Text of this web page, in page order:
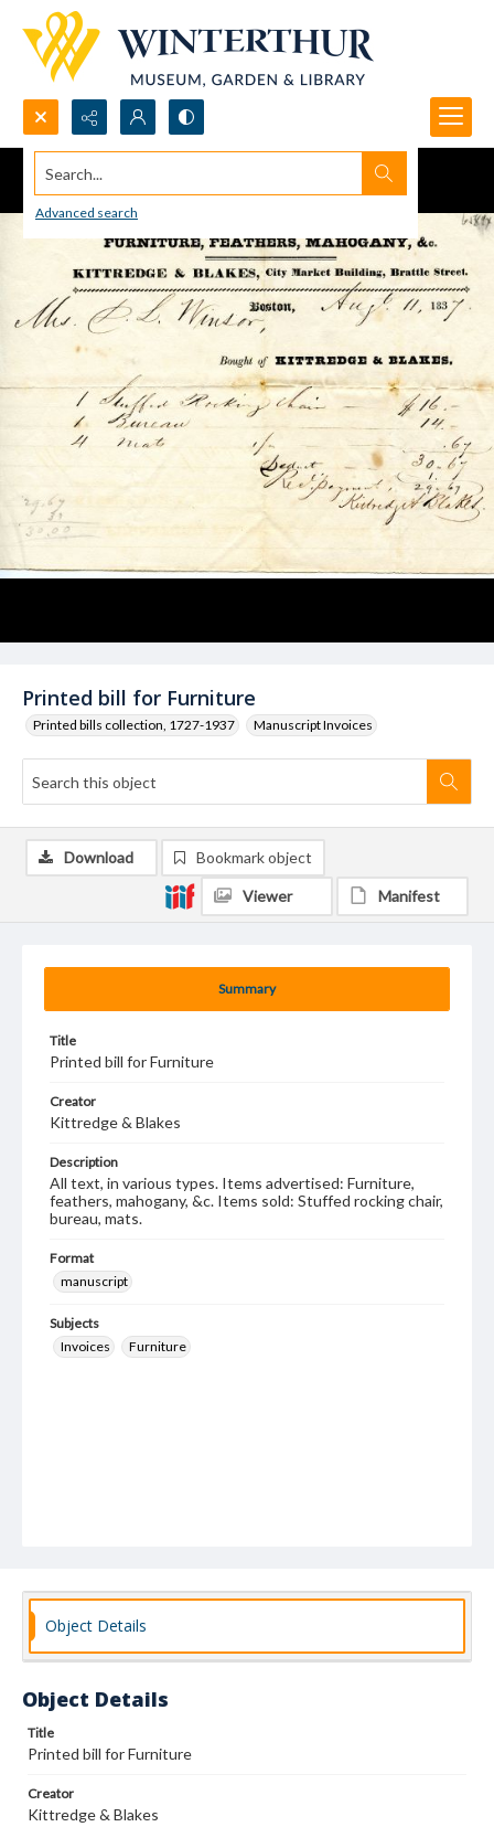
Search...
Advanced search
Printed bill for Furniture
Printed bills collection, 1727-1937 Manuscript Invoices
Summary
Title
Printed bill for Furniture
Creator
Kittredge & Blakes
Description
All text, in various types. Items advertised: Furniture,
feathers, mahogany, &c. Items sold: Stuffed rocking chair,
bureau, mats.
Format
manuscript
Subjects
Invoices
Furniture
Download Bookmark object
Viewer Manifest
Object Details
Object Details
Title
Printed bill for Furniture
Creator
Kittredge & Blakes